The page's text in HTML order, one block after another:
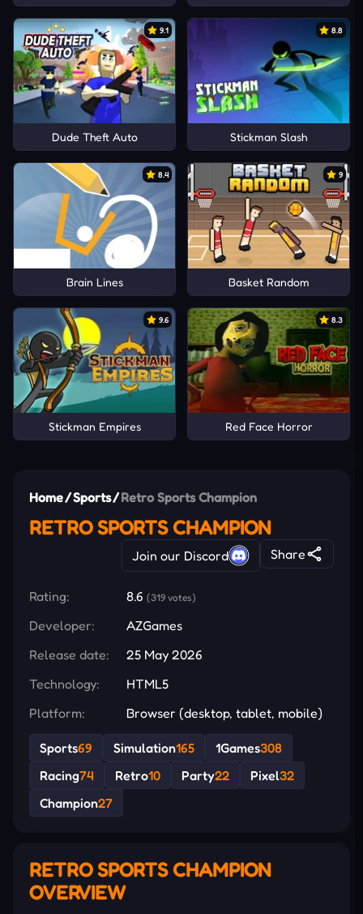
9.1
Dude Theft Auto
8.8
Stickman Slash
8.4
Brain Lines
9
Basket Random
9.6
Stickman Empires
8.3
Red Face Horror
Home/Sports/Retro Sports Champion
RETRO SPORTS CHAMPION
Join our Discord Share
Rating: 8.6 (319 votes)
Developer:
AZGames
Release date:
25 May 2026
Technology:
HTML5
Platform:
Browser (desktop, tablet, mobile)
Sports69 Simulation165 1Games308
Racing74 Retro10 Party22 Pixel32
Champion27
RETRO SPORTS CHAMPION
OVERVIEW